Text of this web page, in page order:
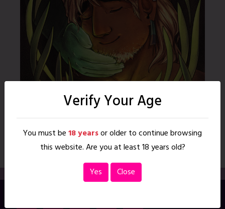
Worshipper’s Gift, A
To access this content, you must purchase Monthly Membership
or Annual Membership. Read More
Verify Your Age
You must be18 yearsor older to continue browsing
this website. Are you at least 18 years old?
Yes
Close